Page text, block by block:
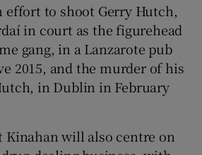
effort to shoot Gerry Hutch,
in court as the figurehead
gang, in a Lanzarote pub
2015, and the murder of his
in Dublin in February
Kinahan will also centre on